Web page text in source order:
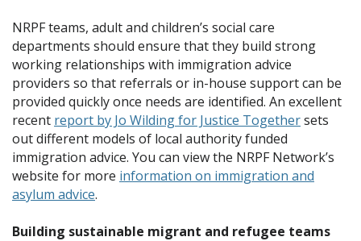
NRPF teams, adult and children’s social care
departments should ensure that they build strong
working relationships with immigration advice
providers so that referrals or in-house support can be
provided quickly once needs are identified. An excellent
recent report by Jo Wilding for Justice Togethersets
out different models of local authority funded
immigration advice. You can view the NRPF Network’s
website for more information on immigration and
asylum advice.
Building sustainable migrant and refugee teams